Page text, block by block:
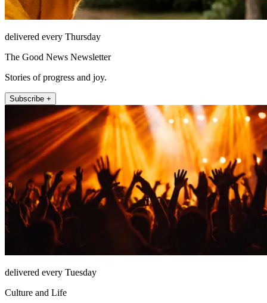
delivered every Thursday
The Good News Newsletter
Stories of progress and joy.
Subscribe +
delivered every Tuesday
Culture and Life